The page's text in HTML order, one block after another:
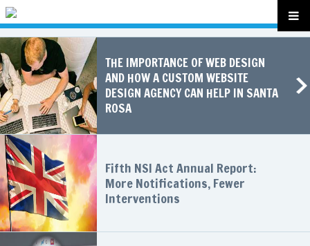
THE IMPORTANCE OF WEB DESIGN
AND HOW A CUSTOM WEBSITE
DESIGN AGENCY CAN HELP IN SANTA
ROSA
Fifth NSI Act Annual Report:
More Notifications, Fewer
Interventions